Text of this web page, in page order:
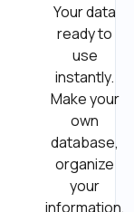
Your data
ready to
use
instantly.
Make your
own
database,
organize
your
information,